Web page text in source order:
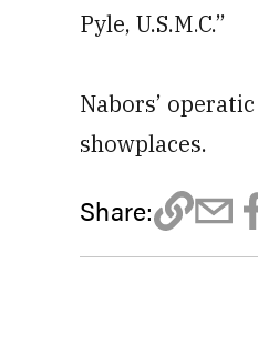
Pyle, U.S.M.C.”
Nabors’
showplaces.
Share: